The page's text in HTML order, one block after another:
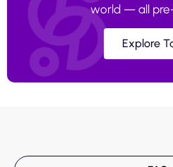
world — all
Explore